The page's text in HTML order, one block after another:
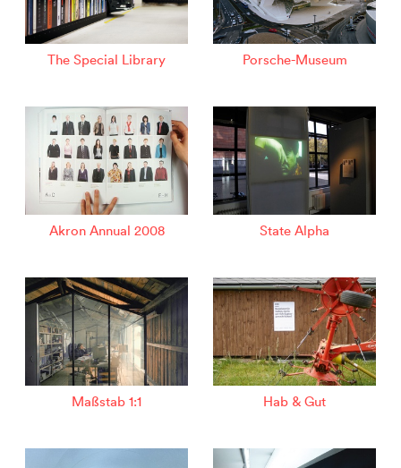
The Special Library Porsche-Museum
Akron Annual 2008 State Alpha
Maßstab 1:1 Hab & Gut